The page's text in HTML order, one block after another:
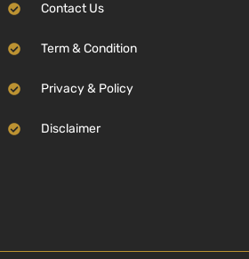
Contact Us
Term & Condition
Privacy & Policy
Disclaimer